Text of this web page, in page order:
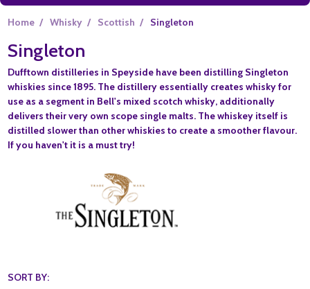
Home / Whisky / Scottish / Singleton
Singleton
Dufftown distilleries in Speyside have been distilling Singleton
whiskies since 1895. The distillery essentially creates whisky for
use as a segment in Bell's mixed scotch whisky, additionally
delivers their very own scope single malts. The whiskey itself is
distilled slower than other whiskies to create a smoother flavour.
If you haven't it is a must try!
SORT BY: